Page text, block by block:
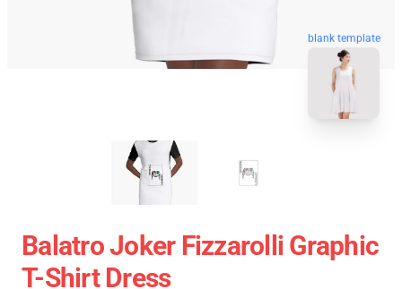
blank template
Balatro Joker Fizzarolli Graphic
T-Shirt Dress